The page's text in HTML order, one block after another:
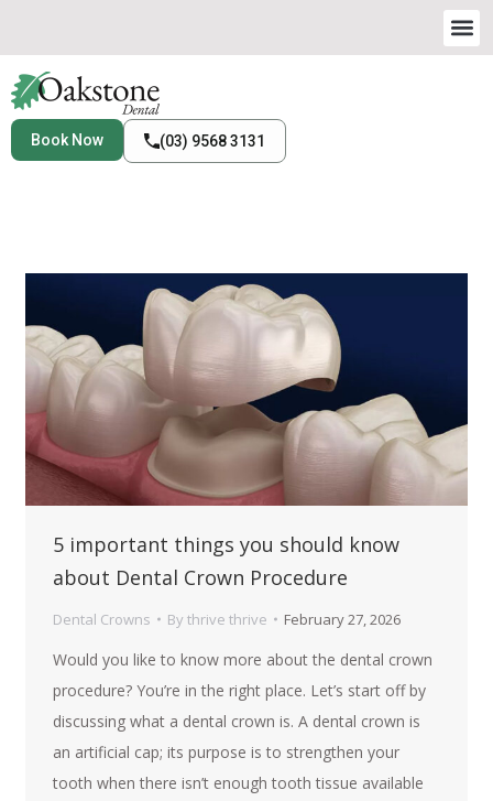
Book Now (03) 9568 3131
5 important things you should know
about Dental Crown Procedure
Dental Crowns By thrive thrive February 27, 2026
Would you like to know more about the dental crown
procedure? You’re in the right place. Let’s start off by
discussing what a dental crown is. A dental crown is
an artificial cap; its purpose is to strengthen your
tooth when there isn’t enough tooth tissue available